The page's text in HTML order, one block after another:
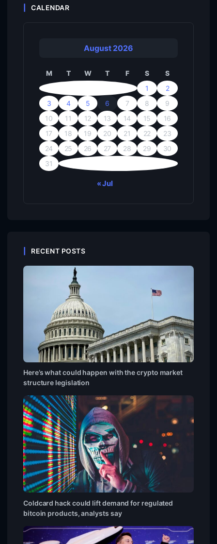
CALENDAR
August 2026
M T W T F S
S
1
2
3
4 5 6 7 8
9
10
11 12 13 14 15
16
17
18 19 20 21 22
23
24
25 26 27 28 29
30
31
« Jul
RECENT POSTS
Here’s what could happen with the crypto market
structure legislation
Coldcard hack could lift demand for regulated
bitcoin products, analysts say